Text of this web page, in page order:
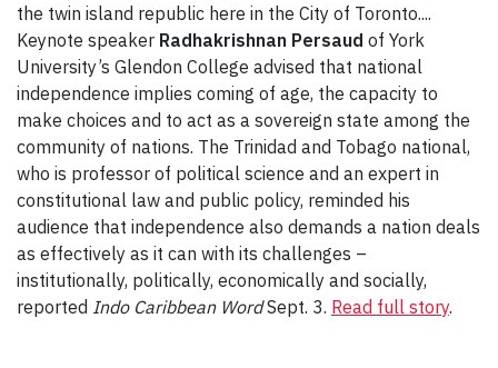
the twin island republic here in the City of Toronto....
Keynote speaker Radhakrishnan Persaud of York
University’s Glendon College advised that national
independence implies coming of age, the capacity to
make choices and to act as a sovereign state among the
community of nations. The Trinidad and Tobago national,
who is professor of political science and an expert in
constitutional law and public policy, reminded his
audience that independence also demands a nation deals
as effectively as it can with its challenges –
institutionally, politically, economically and socially,
reported Indo Caribbean WordSept. 3. Read full story.